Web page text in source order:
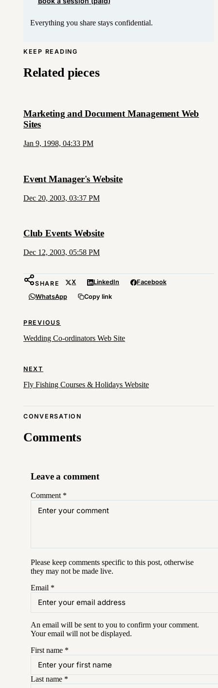
Everything you share stays confidential.
KEEP READING
Related pieces
Marketing and Document Management Web
Sites
Jan 9, 1998, 04:33 PM
Event Manager's Website
Dec 20, 2003, 03:37 PM
Club Events Website
Dec 12, 2003, 05:58 PM
SHARE X LinkedIn
Facebook
WhatsApp
Copy link
PREVIOUS
Wedding Co-ordinators Web Site
NEXT
Fly Fishing Courses & Holidays Website
CONVERSATION
Comments
Leave a comment
Comment *
Please keep comments specific to this post, otherwise
they may not be made live.
Email *
An email will be sent to you to confirm yourcomment.
Your email will not be displayed.
First name *
Last name *